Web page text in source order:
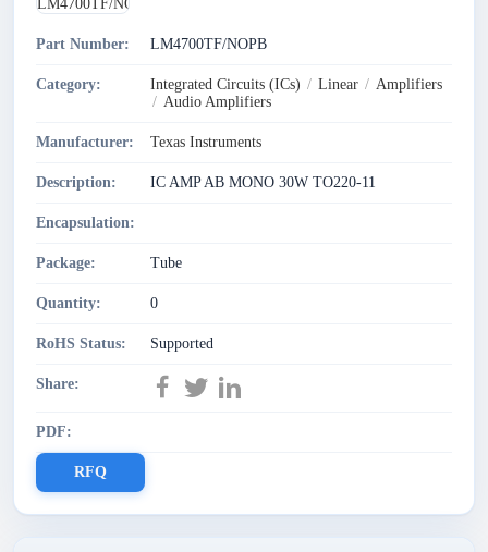
Part Number: LM4700TF/NOPB
Category: Integrated Circuits (ICs) / Linear / Amplifiers
/ Audio Amplifiers
Manufacturer: Texas Instruments
Description: IC AMP AB MONO 30W TO220-11
Encapsulation:
Package: Tube
Quantity: 0
RoHS Status: Supported
Share:
PDF:
RFQ